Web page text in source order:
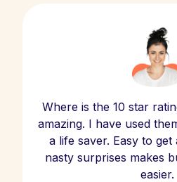
Where is the 10 star
amazing. I have used
a life saver. Easy to
nasty surprises makes
easier.